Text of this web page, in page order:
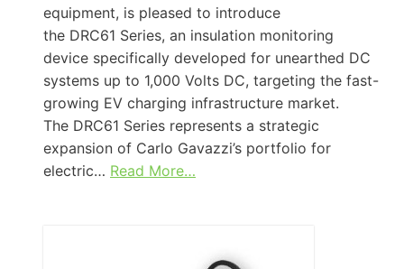
equipment, is pleased to introduce
the DRC61 Series, an insulation monitoring
device specifically developed for unearthed DC
systems up to 1,000 Volts DC, targeting the fast-
growing EV charging infrastructure market.
The DRC61 Series represents a strategic
expansion of Carlo Gavazzi’s portfolio for
electric… Read More…